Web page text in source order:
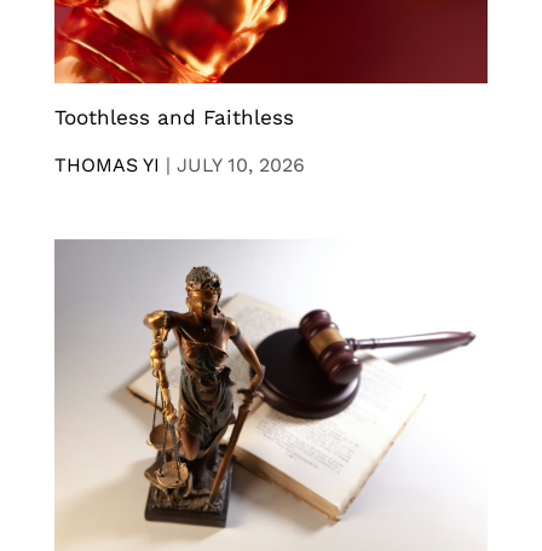
Toothless and Faithless
THOMAS YI | JULY 10, 2026